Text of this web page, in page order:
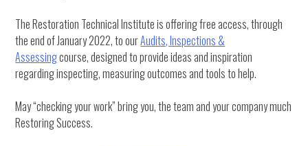
The Restoration Technical Institute is offering free access, through
the end of January 2022, to ourAudits, Inspections &
Assessingcourse, designed to provide ideas and inspiration
regarding inspecting, measuring outcomes and tools to help.
May “checking your work” bring you, the team and your company much
Restoring Success.